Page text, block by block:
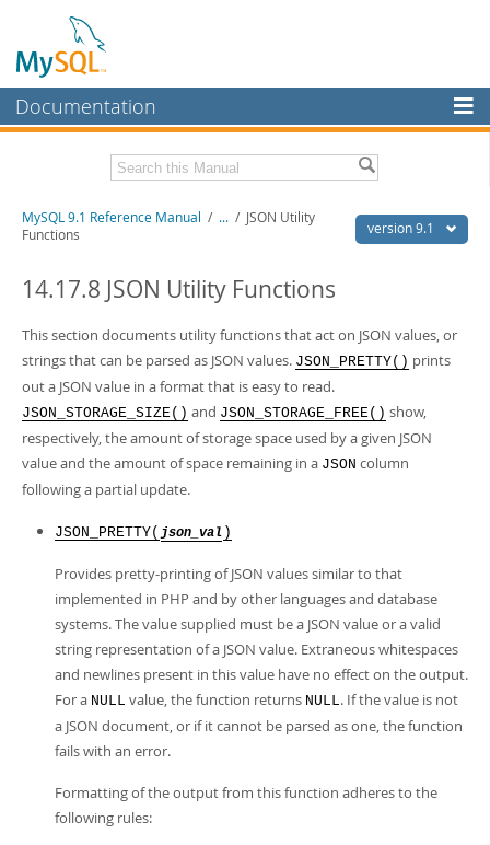
Documentation
MySQL Enterprise
Workbench
MySQL NDB Cluster
Connectors
More
MySQL.com
Downloads
Developer Zone
Download this Manual
PDF (A4)- 40.5Mb
Man Pages (TGZ) - 259.5Kb
Info (Gzip)- 4.1Mb
Info (Zip)- 4.1Mb
version 9.1
MySQL 9.1 Reference Manual / ... / JSON Utility
Functions
14.17.8 JSON Utility Functions
This section documents utility functions that act on JSON values, or
strings that can be parsed as JSON values. JSON_PRETTY() prints
out a JSON value in a format that is easy to read.
JSON_STORAGE_SIZE() and JSON_STORAGE_FREE() show,
respectively, the amount of storage space used by a given JSON
value and the amount of space remaining in a JSON column
following a partial update.
JSON_PRETTY( json_val )
Provides pretty-printing of JSON values similar to that
implemented in PHP and by other languages and database
systems. The value supplied must be a JSON value or a valid
string representation of a JSON value. Extraneous whitespaces
and newlines present in this value have no effect on the output.
For a NULL value, the function returns NULL. If the value is not
a JSON document, or if it cannot be parsed as one, the function
fails with an error.
Formatting of the output from this function adheres to the
following rules: